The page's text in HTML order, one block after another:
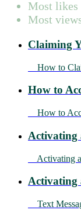
Most likes
Most
Claiming
How to
How to
How to
Activating
Activating
Activating
Text